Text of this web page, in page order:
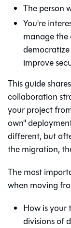
The person
You're
manage
improve
This guide
collaboration
your project
own"
different, but
the migration,
The most
when moving
How is your
divisions of